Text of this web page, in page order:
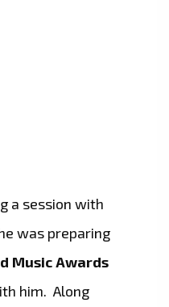
a session with
was preparing
Music Awards
him. Along